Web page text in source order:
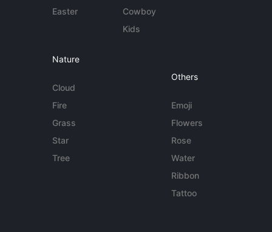
Easter
Cowboy
Kids
Nature
Cloud
Fire
Grass
Star
Tree
Others
Emoji
Flowers
Rose
Water
Ribbon
Tattoo